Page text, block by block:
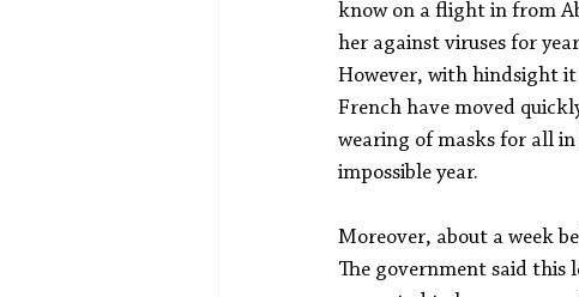
know on a flight in from
her against viruses for
However, with hindsight it
French have moved
wearing of masks for all
impossible year.
Moreover, about a week
The government said this